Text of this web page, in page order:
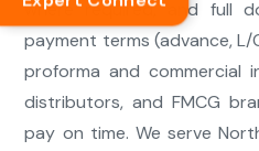
where required, and full
payment terms (advance, L/
proforma and commercial
distributors, and FMCG
pay on time. We serve